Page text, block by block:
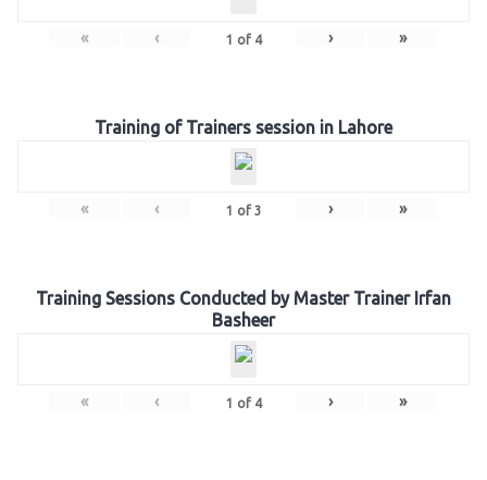
« ‹ 1 of 4 › »
Training of Trainers session in Lahore
« ‹ 1 of 3 › »
Training Sessions Conducted by Master Trainer Irfan
Basheer
« ‹ 1 of 4 › »